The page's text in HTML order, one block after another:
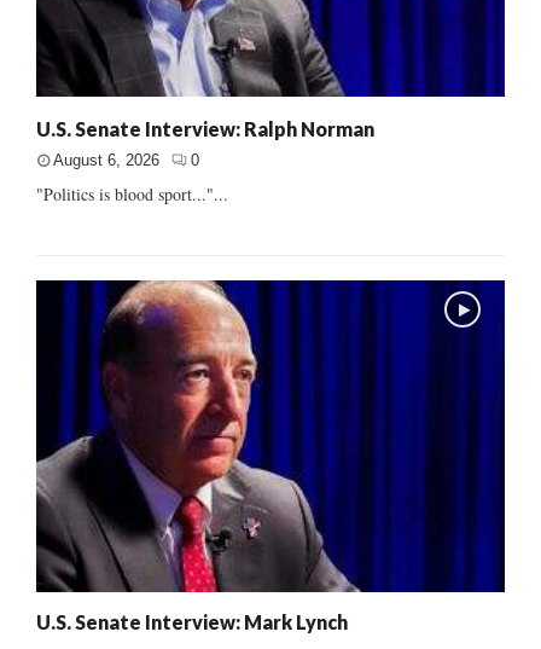
U.S. Senate Interview: Ralph Norman
August 6, 2026 0
"Politics is blood sport..."...
U.S. Senate Interview: Mark Lynch